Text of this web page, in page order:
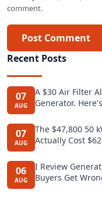
comment.
Post Comment
Recent Posts
07
AUG
A $30 Air Filter
Generator.
07
AUG
The $47,800 50
Actually Cost
06
AUG
I Review
Buyers Get